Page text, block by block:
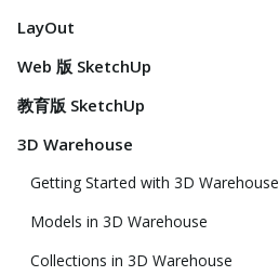
LayOut
Web 版 SketchUp
教育版 SketchUp
3D Warehouse
Getting Started with 3D Warehouse
Models in 3D Warehouse
Collections in 3D Warehouse